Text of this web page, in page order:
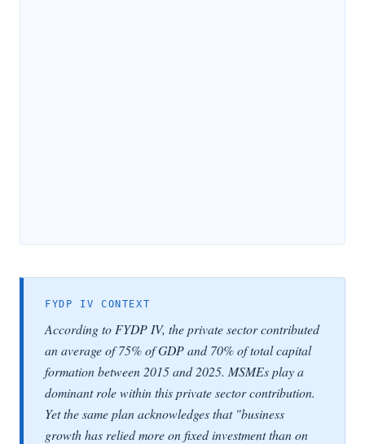
FYDP IV CONTEXT
According to FYDP IV, the private sector contributed
an average of 75% of GDP and 70% of total capital
formation between 2015 and 2025. MSMEs play a
dominant role within this private sector contribution.
Yet the same plan acknowledges that "business
growth has relied more on fixed investment than on